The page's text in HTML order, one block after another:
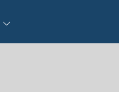
language